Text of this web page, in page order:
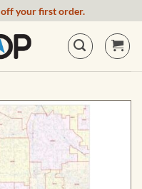
your first order.